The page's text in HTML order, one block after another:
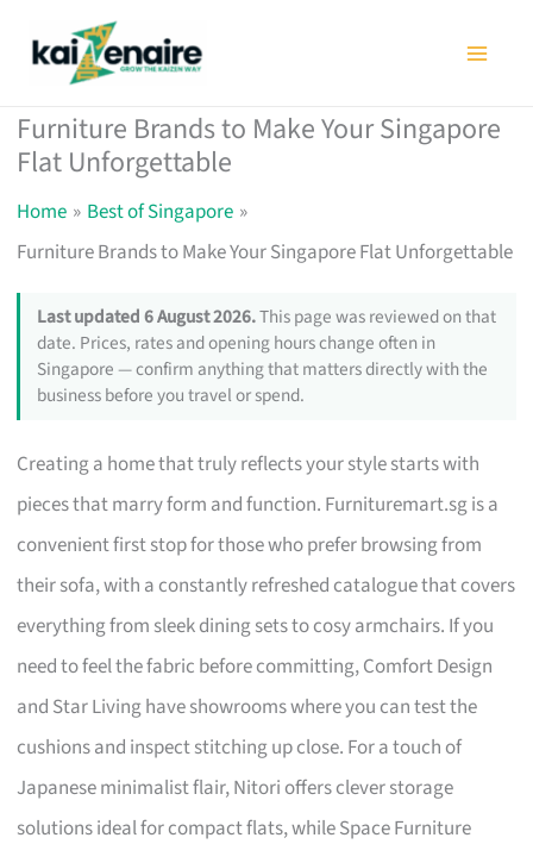
Furniture Brands to Make Your Singapore
Flat Unforgettable
Home
Best of Singapore
Furniture Brands to Make Your Singapore Flat Unforgettable
Last updated 6 August 2026.This page was reviewed on that
date. Prices, rates and opening hours change often in
Singapore — confirm anything that matters directly with the
business before you travel or spend.
Creating a home that truly reflects your style starts with
pieces that marry form and function. Furnituremart.sg is a
convenient first stop for those who prefer browsing from
their sofa, with a constantly refreshed catalogue that covers
everything from sleek dining sets to cosy armchairs. If you
need to feel the fabric before committing, Comfort Design
and Star Living have showrooms where you can test the
cushions and inspect stitching up close. For a touch of
Japanese minimalist flair, Nitori offers clever storage
solutions ideal for compact flats, while Space Furniture